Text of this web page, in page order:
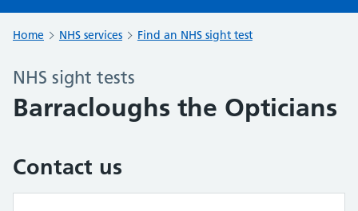
Home NHS services Find an NHS sight test
NHS sight tests
Barracloughs the Opticians
Contact us